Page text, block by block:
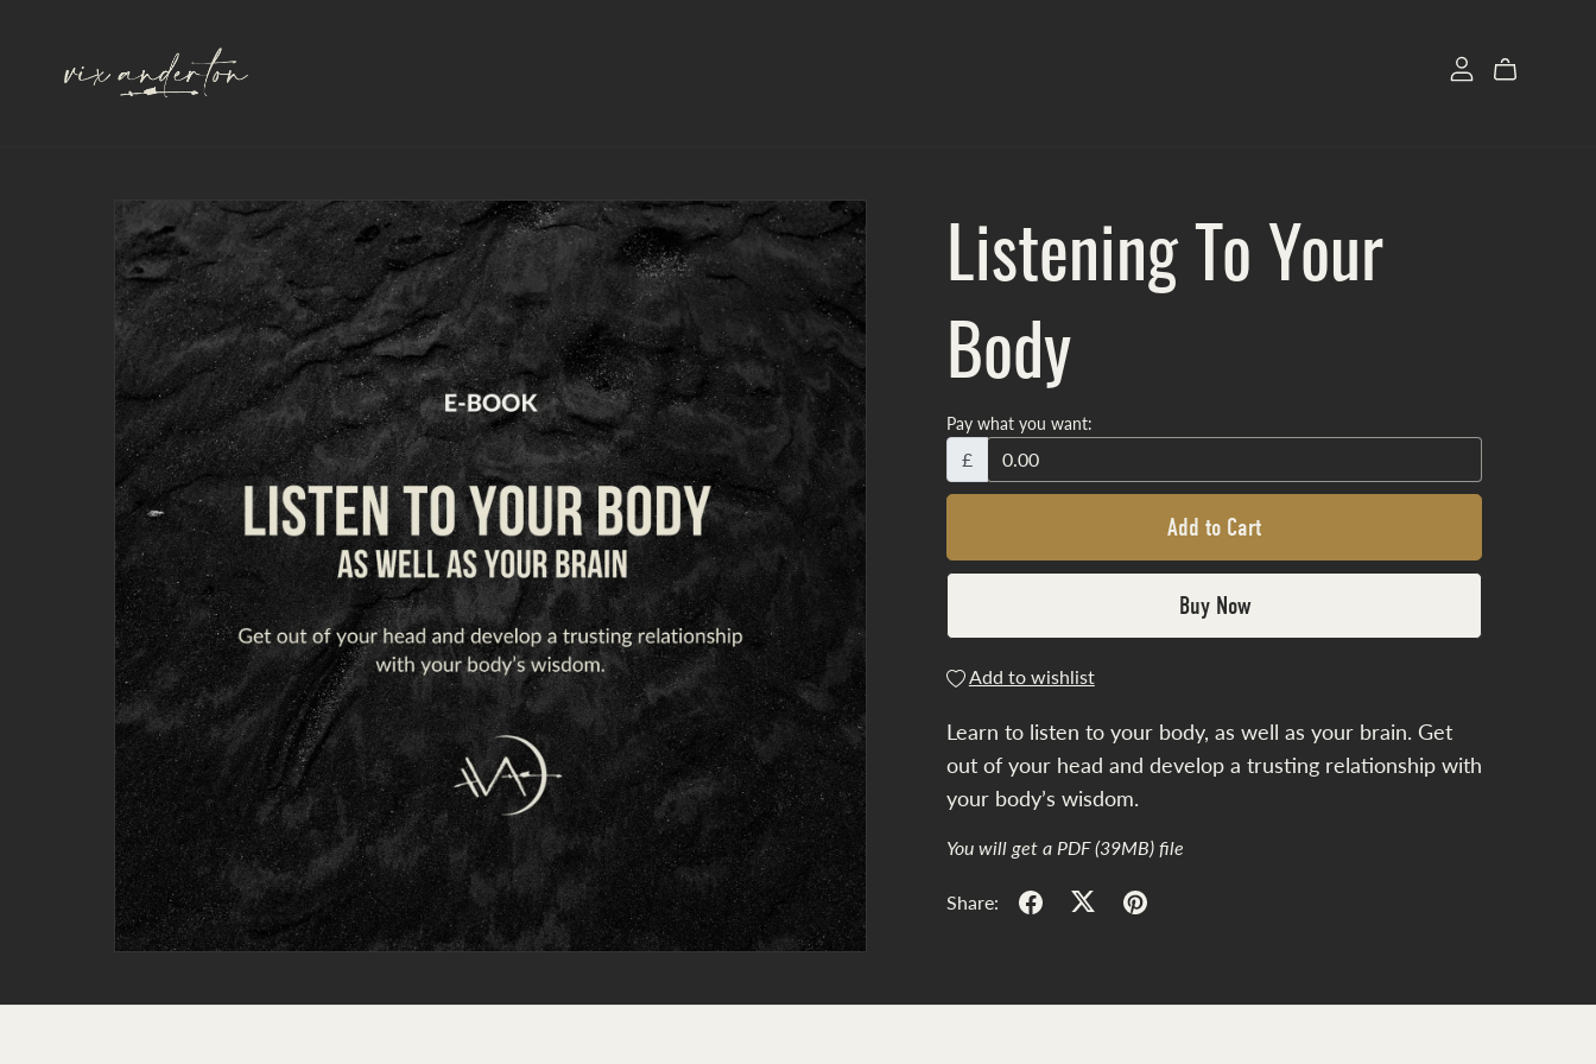
Listening To Your
Body
Pay what you want:
£
Add to Cart
Buy Now
Add to wishlist
Learn to listen to your body, as well as your brain. Get
out of your head and develop a trusting relationship with
your body’s wisdom.
You will get a PDF(39MB)file
Share: